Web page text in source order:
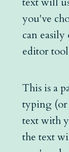
you've
can
editor
This is a
typing (or
text with
the text